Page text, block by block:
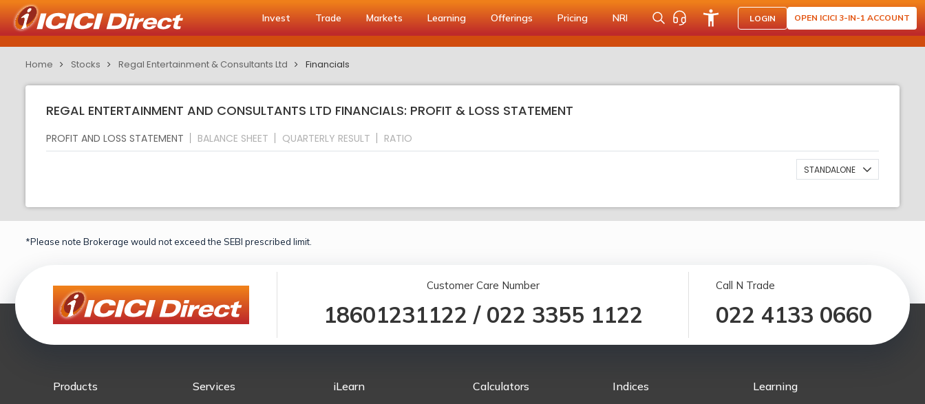
Invest Trade Markets Learning Offerings Pricing NRI LOGIN OPEN ICICI 3-IN-1 ACCOUNT
Home Stocks Regal Entertainment & Consultants Ltd Financials
REGAL ENTERTAINMENT AND CONSULTANTS LTD FINANCIALS: PROFIT & LOSS STATEMENT
PROFIT AND LOSS STATEMENT BALANCE SHEET QUARTERLY RESULT RATIO
STANDALONE
*Please note Brokerage would not exceed the SEBI prescribed limit.
Customer Care Number
18601231122 / 022 3355 1122
Call N Trade
022 4133 0660
Products Services iLearn Calculators Indices Learning